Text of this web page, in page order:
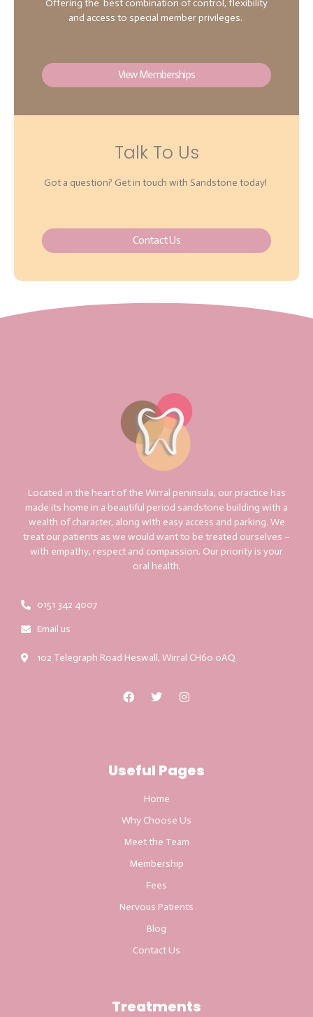
Offering the best combination of control, flexibility
and access to special member privileges.
View Memberships
Talk To Us
Got a question? Get in touch with Sandstone today!
Contact Us
Located in the heart of the Wirral peninsula, our practice has
made its home in a beautiful period sandstone building with a
wealth of character, along with easy access and parking. We
treat our patients as we would want to be treated ourselves –
with empathy, respect and compassion. Our priority is your
oral health.
0151 342 4007
Email us
102 Telegraph Road Heswall, Wirral CH60 0AQ
Useful Pages
Home
Why Choose Us
Meet the Team
Membership
Fees
Nervous Patients
Blog
Contact Us
Treatments